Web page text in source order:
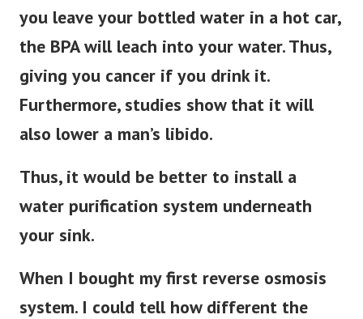
you leave your bottled water in a hot car,
the BPA will leach into your water. Thus,
giving you cancer if you drink it.
Furthermore, studies show that it will
also lower a man’s libido.
Thus, it would be better to install a
water purification system underneath
your sink.
When I bought my first reverse osmosis
system. I could tell how different the